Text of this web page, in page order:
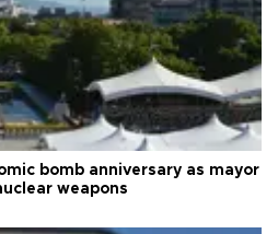
bomb anniversary as mayor
weapons